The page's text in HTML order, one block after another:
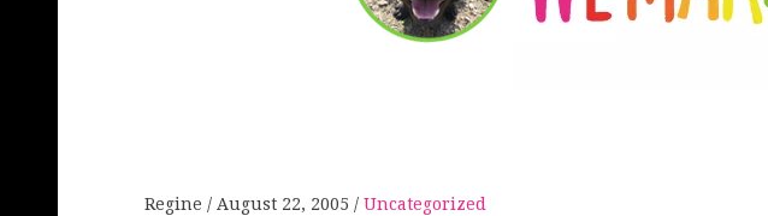
Regine August 22, 2005 Uncategorized